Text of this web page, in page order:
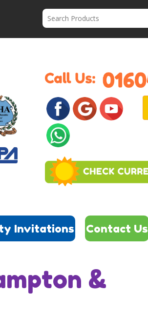
Invitations Contact Us
&